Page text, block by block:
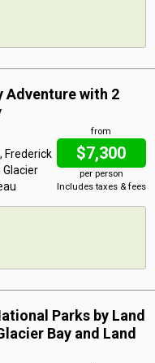
Adventure with 2
from
$7,300
per person
Includes taxes & fees
Frederick
Parks by Land
Bay and Land